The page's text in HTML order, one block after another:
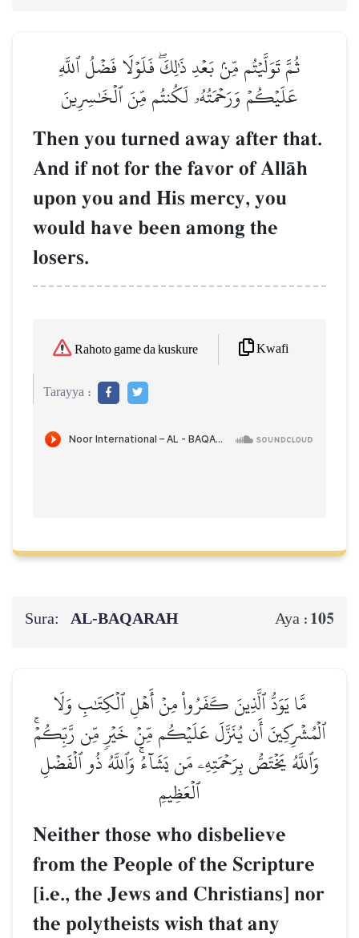
ثُمَّ تَوَلَّيۡتُم مِّنۢ بَعۡدِ ذَٰلِكَۖ فَلَوۡلَا فَضۡلُ ٱللَّهِ
عَلَيۡكُمۡ وَرَحۡمَتُهُۥ لَكُنتُم مِّنَ ٱلۡخَٰسِرِينَ
Then you turned away after that.
And if not for the favor of AllŒh
upon you and His mercy, you
would have been among the
losers.
Rahoto game da kuskure Kwafi
Tarayya :
Sura: AL‑BAQARAH Aya : 105
مَّا يَوَدُّ ٱلَّذِينَ كَفَرُواْ مِنۡ أَهۡلِ ٱلۡكِتَٰبِ وَلَا
ٱلۡمُشۡرِكِينَ أَن يُنَزَّلَ عَلَيۡكُم مِّنۡ خَيۡرٖ مِّن رَّبِّكُمۡۚ
وَٱللَّهُ يَخۡتَصُّ بِرَحۡمَتِهِۦ مَن يَشَآءُۚ وَٱللَّهُ ذُو ٱلۡفَضۡلِ
ٱلۡعَظِيمِ
Neither those who disbelieve
from the People of the Scripture
[i.e., the Jews and Christians] nor
the polytheists wish that any